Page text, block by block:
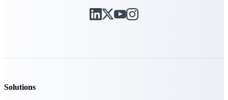
Deltek Maconomy
Solutions